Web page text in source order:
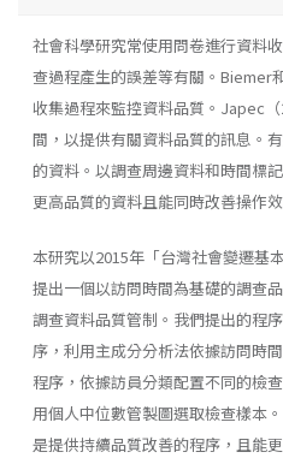
社會科學研究常使用問卷進行資料
查過程產生的誤差等有關。Biemer
收集過程來監控資料品質。Japec
間，以提供有關資料品質的訊息。
的資料。以調查周邊資料和時間標
更高品質的資料且能同時改善操作
本研究以2015年「台灣社會變遷基
提出一個以訪問時間為基礎的調查
調查資料品質管制。我們提出的程
序，利用主成分分析法依據訪問時
程序，依據訪員分類配置不同的檢
用個人中位數管製圖選取檢查樣本
是提供持續品質改善的程序，且能